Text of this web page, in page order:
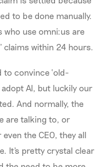
to be done manually.
who use omni:us are
claims within 24 hours.
to convince ‘old-
AI, but luckily our
And normally, the
are talking to, or
the CEO, they all
It's pretty crystal clear